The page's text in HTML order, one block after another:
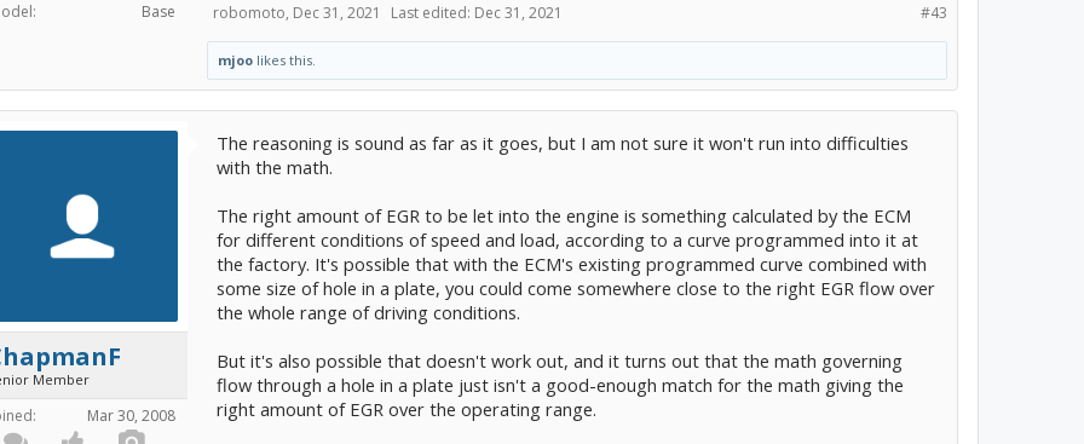
Base #43
robomoto, Dec 31, 2021 Last edited: Dec 31, 2021
mjoo likes this.
Member
Mar 30, 2008
The reasoning is sound as far as it goes, but I am not sure it won't run into difficulties
with the math.
The right amount of EGR to be let into the engine is something calculated by the ECM
for different conditions of speed and load, according to a curve programmed into it at
the factory. It's possible that with the ECM's existing programmed curve combined with
some size of hole in a plate, you could come somewhere close to the right EGR flow over
the whole range of driving conditions.
But it's also possible that doesn't work out, and it turns out that the math governing
flow through a hole in a plate just isn't a good-enough match for the math giving the
right amount of EGR over the operating range.